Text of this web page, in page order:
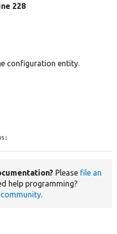
228
configuration entity.
Please file an
help programming?
.